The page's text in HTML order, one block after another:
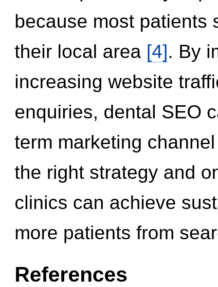
because most patients
their local area [4]. By
increasing website
enquiries, dental SEO
term marketing
the right strategy and
clinics can achieve
more patients from
References